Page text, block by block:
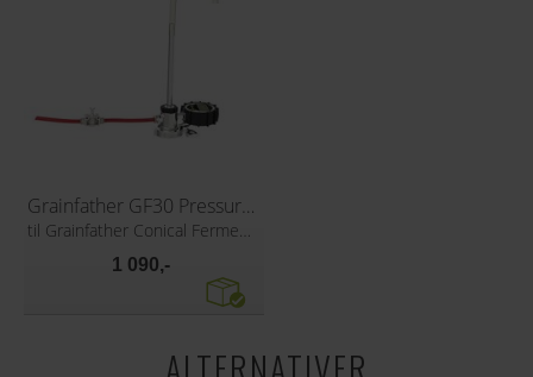
Grainfather GF30 Pressure transfer
til Grainfather Conical Fermenter
1 090,-